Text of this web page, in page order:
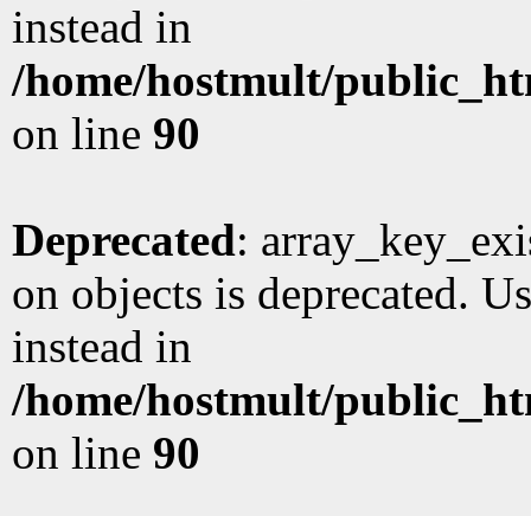
instead in
/home/hostmult/
on line 90
Deprecated:
on objects is deprecated.
instead in
/home/hostmult/
on line 90